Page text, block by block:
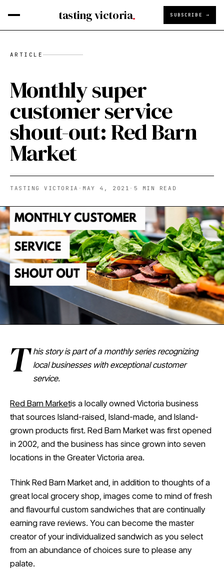
tasting victoria SUBSCRIBE →
ARTICLE
Monthly super
customer service
shout-out: Red Barn
Market
TASTING VICTORIA · MAY 4, 2021 · 5 MIN READ
T his story is part of a monthly series recognizing
local businesses with exceptional customer
service.
Red Barn Marketis a locally owned Victoria business
that sources Island-raised, Island-made, and Island-
grown products first. Red Barn Market was first opened
in 2002, and the business has since grown into seven
locations in the Greater Victoria area.
Think Red Barn Market and, in addition to thoughts of a
great local grocery shop, images come to mind of fresh
and flavourful custom sandwiches that are continually
earning rave reviews. You can become the master
creator of your individualized sandwich as you select
from an abundance of choices sure to please any
palate.